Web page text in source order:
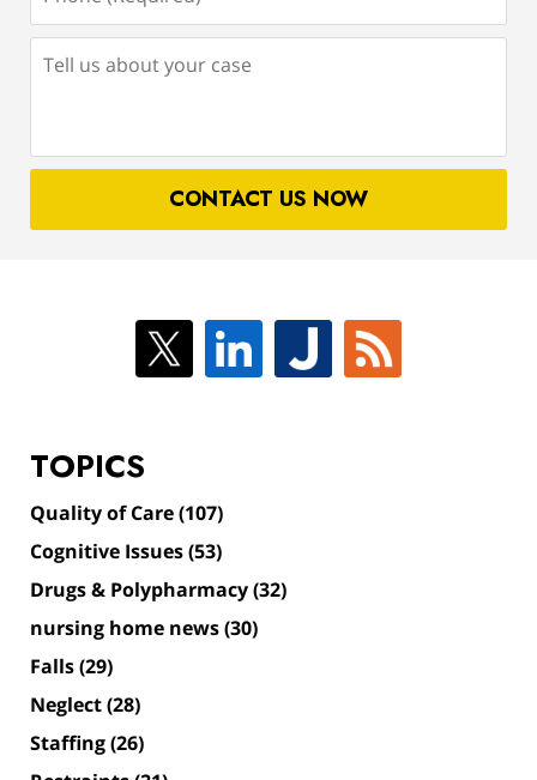
(Required)
us
case
CONTACT US NOW
TOPICS
Quality of Care(107)
Cognitive Issues(53)
Drugs & Polypharmacy(32)
nursing home news(30)
Falls(29)
Neglect(28)
Staffing(26)